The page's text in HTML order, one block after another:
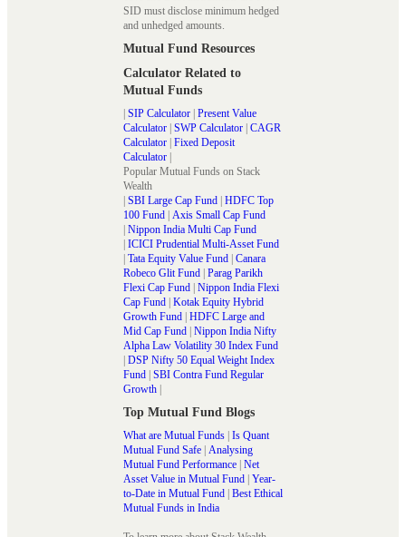
SID must disclose minimum hedged
and unhedged amounts.
Mutual Fund Resources
Calculator Related to
Mutual Funds
| SIP Calculator | Present Value
Calculator | SWP Calculator | CAGR
Calculator | Fixed Deposit
Calculator |
Popular Mutual Funds on Stack
Wealth
| SBI Large Cap Fund | HDFC Top
100 Fund | Axis Small Cap Fund
| Nippon India Multi Cap Fund
| ICICI Prudential Multi-Asset Fund
| Tata Equity Value Fund | Canara
Robeco Glit Fund | Parag Parikh
Flexi Cap Fund | Nippon India Flexi
Cap Fund | Kotak Equity Hybrid
Growth Fund | HDFC Large and
Mid Cap Fund | Nippon India Nifty
Alpha Law Volatility 30 Index Fund
| DSP Nifty 50 Equal Weight Index
Fund | SBI Contra Fund Regular
Growth |
Top Mutual Fund Blogs
What are Mutual Funds | Is Quant
Mutual Fund Safe | Analysing
Mutual Fund Performance | Net
Asset Value in Mutual Fund | Year-
to-Date in Mutual Fund | Best Ethical
Mutual Funds in India